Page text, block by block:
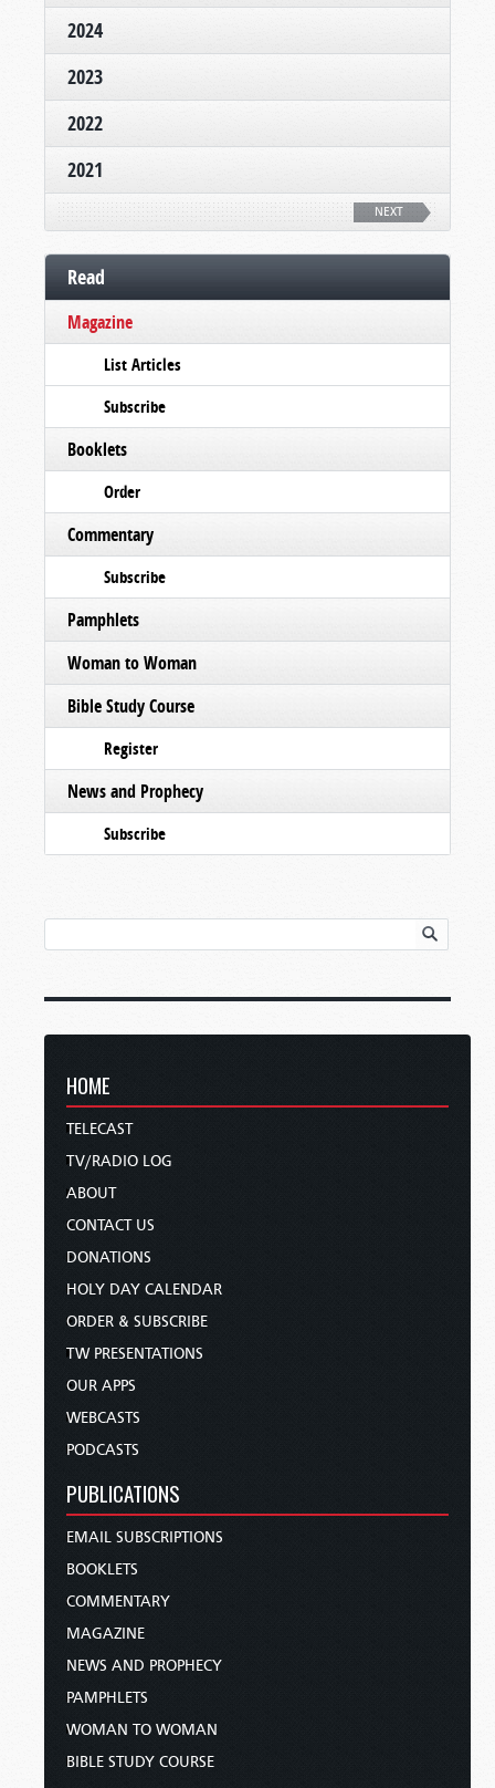
2024
2023
2022
2021
NEXT
Read
Magazine
List Articles
Subscribe
Booklets
Order
Commentary
Subscribe
Pamphlets
Woman to Woman
Bible Study Course
Register
News and Prophecy
Subscribe
HOME
TELECAST
TV/RADIO LOG
ABOUT
CONTACT US
DONATIONS
HOLY DAY CALENDAR
ORDER & SUBSCRIBE
TW PRESENTATIONS
OUR APPS
WEBCASTS
PODCASTS
PUBLICATIONS
EMAIL SUBSCRIPTIONS
BOOKLETS
COMMENTARY
MAGAZINE
NEWS AND PROPHECY
PAMPHLETS
WOMAN TO WOMAN
BIBLE STUDY COURSE